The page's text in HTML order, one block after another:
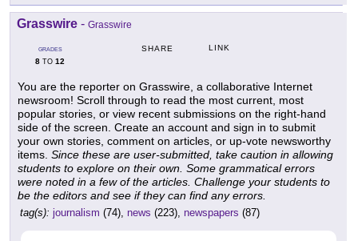
Grasswire - Grasswire
GRADES
8 TO 12
SHARE LINK
You are the reporter on Grasswire, a collaborative Internet
newsroom! Scroll through to read the most current, most
popular stories, or view recent submissions on the right-hand
side of the screen. Create an account and sign in to submit
your own stories, comment on articles, or up-vote newsworthy
items. Since these are user-submitted, take caution in allowing
students to explore on their own. Some grammatical errors
were noted in a few of the articles. Challenge your students to
be the editors and see if they can find any errors.
tag(s): journalism (74), news (223), newspapers (87)